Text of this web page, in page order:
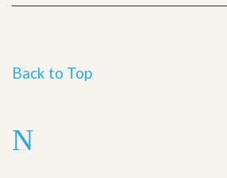
Back to Top
N